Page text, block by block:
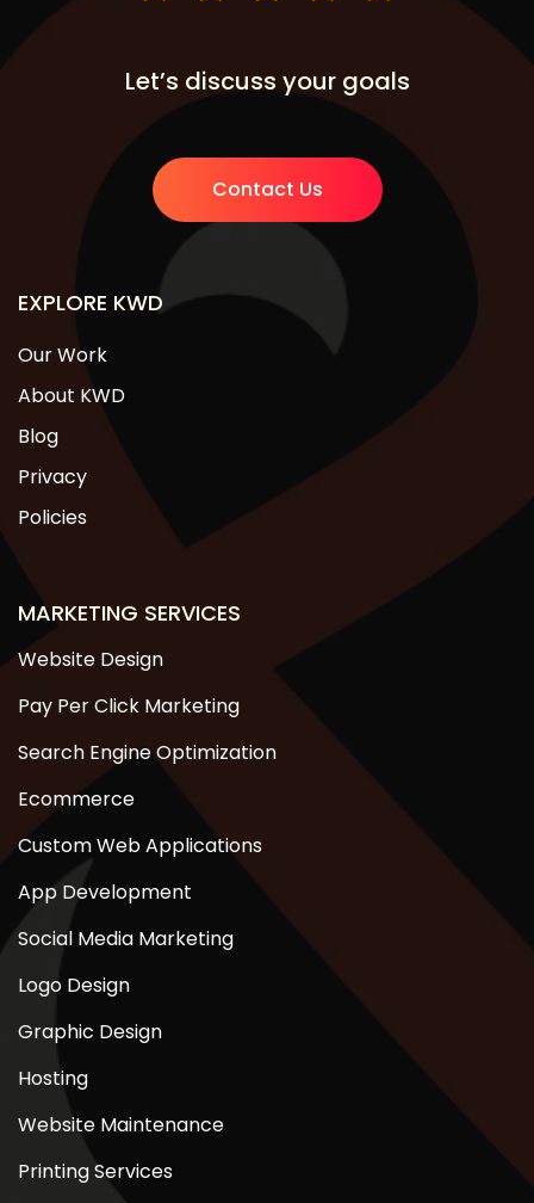
Let’s discuss your goals
Contact Us
EXPLORE KWD
Our Work
About KWD
Blog
Privacy
Policies
MARKETING SERVICES
Website Design
Pay Per Click Marketing
Search Engine Optimization
Ecommerce
Custom Web Applications
App Development
Social Media Marketing
Logo Design
Graphic Design
Hosting
Website Maintenance
Printing Services